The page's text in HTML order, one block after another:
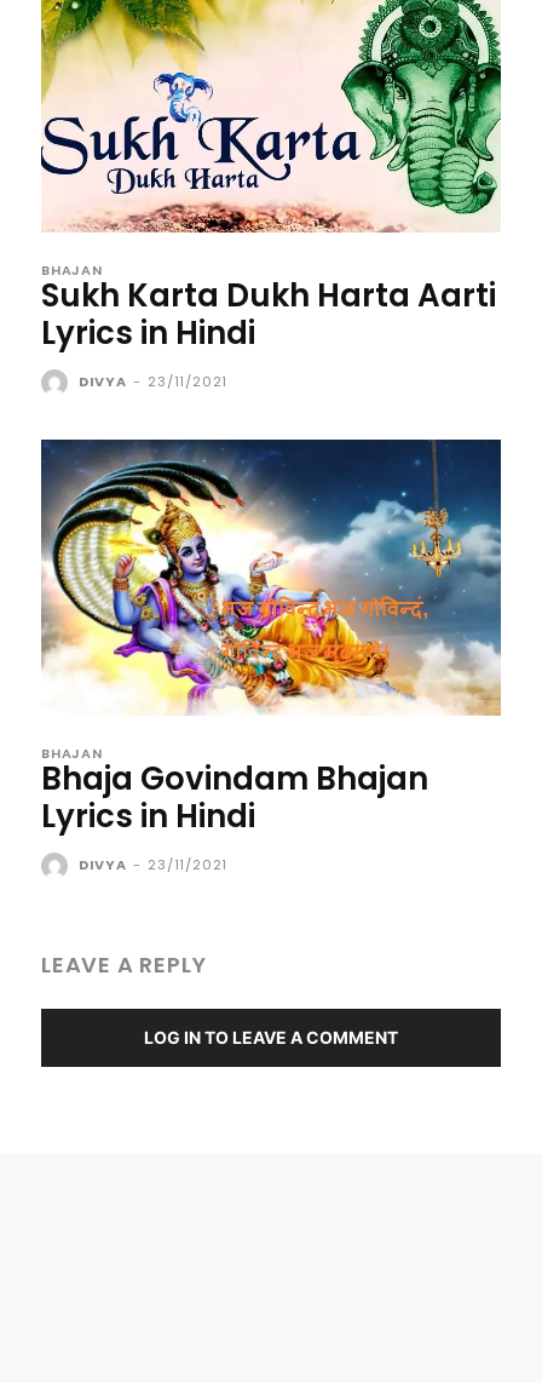
BHAJAN
Sukh Karta Dukh Harta Aarti
Lyrics in Hindi
DIVYA - 23/11/2021
BHAJAN
Bhaja Govindam Bhajan
Lyrics in Hindi
DIVYA - 23/11/2021
LEAVE A REPLY
LOG IN TO LEAVE A COMMENT